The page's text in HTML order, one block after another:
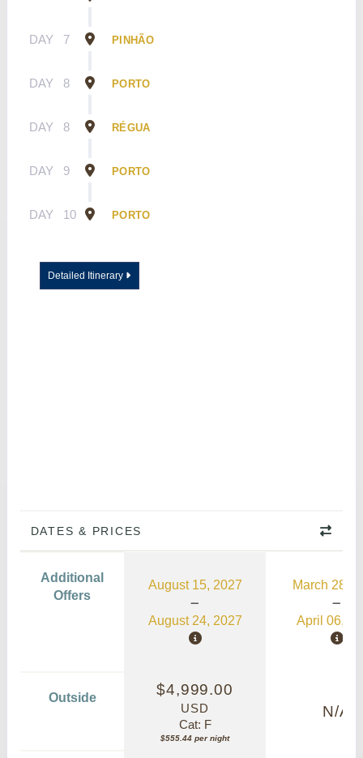
DAY 7 PINHÃO
DAY 8 PORTO
DAY 8 RÉGUA
DAY 9 PORTO
DAY 10 PORTO
Detailed Itinerary
DATES & PRICES
Additional
Offers
August 15, 2027
August 24, 2027
March 28,
April 06,
Outside $4,999.00
USD
Cat: F
$555.44 per night
N/A